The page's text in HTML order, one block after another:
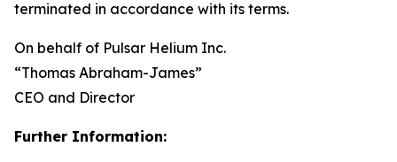
terminated in accordance with its terms.
On behalf of Pulsar Helium Inc.
“Thomas Abraham-James”
CEO and Director
Further Information: